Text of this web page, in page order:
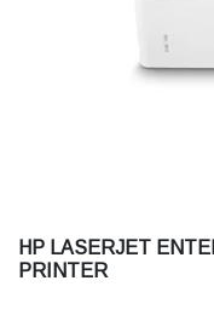
HP LASERJET
PRINTER